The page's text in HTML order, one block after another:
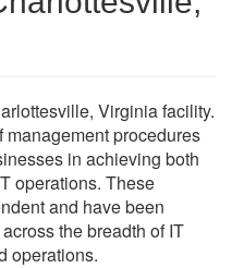
Virginia facility.
management procedures
in achieving both
operations. These
and have been
the breadth of IT
operations.